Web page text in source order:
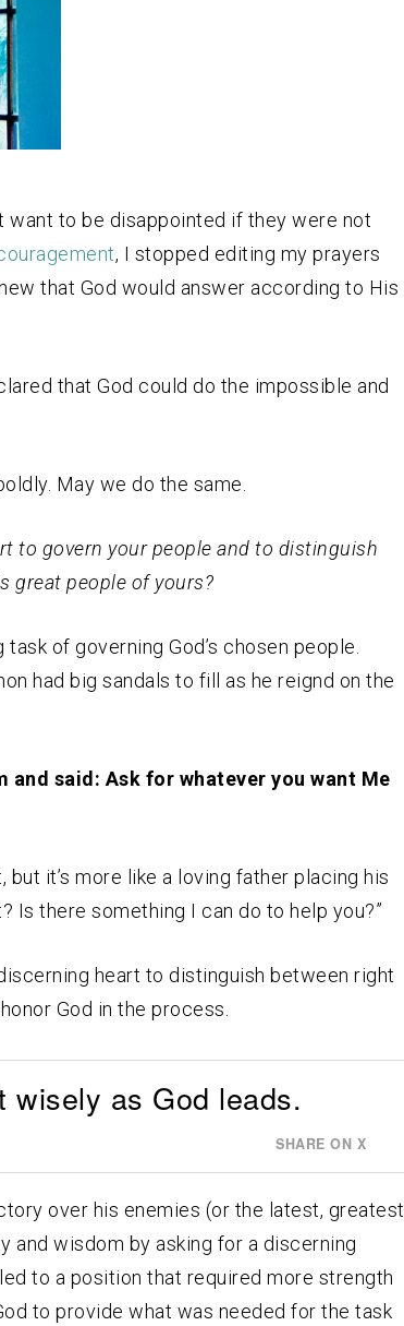
want to be disappointed if they were not
, I stopped editing my prayers
that God would answer according to His
that God could do the impossible and
May we do the same.
to govern your people and to distinguish
great people of yours?
of governing God’s chosen people.
had big sandals to fill as he reignd on the
and said: Ask for whatever you want Me
it’s more like a loving father placing his
Is there something I can do to help you?”
heart to distinguish between right
God in the process.
wisely as God leads.
SHARE ON X
over his enemies (or the latest, greatest
and wisdom by asking for a discerning
to a position that required more strength
to provide what was needed for the task